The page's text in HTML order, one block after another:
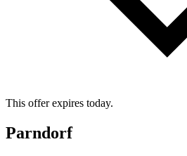
This offer expires today.
Parndorf